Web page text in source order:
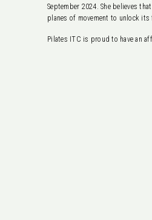
September 2024. She believes
planes of movement to unlock
Pilates ITC is proud to have an